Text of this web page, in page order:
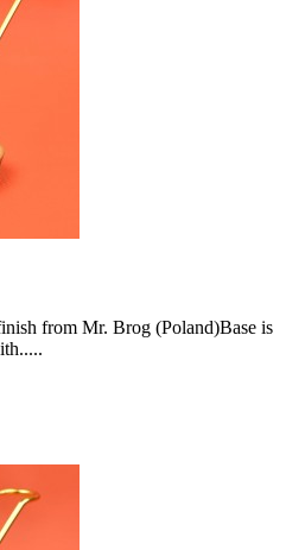
from Mr. Brog (Poland)Base is